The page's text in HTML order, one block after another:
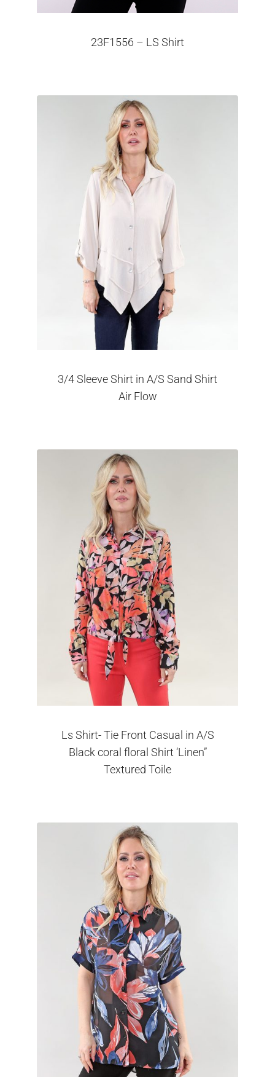
23F1556 – LS Shirt
3/4 Sleeve Shirt in A/S Sand Shirt
Air Flow
Ls Shirt- Tie Front Casual in A/S
Black coral floral Shirt ‘Linen”
Textured Toile